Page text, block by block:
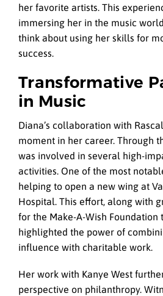
her favorite artists. This
immersing her in the music
think about using her skills for
success.
Transformative
in Music
Diana’s collaboration with
moment in her career. Through
was involved in several high-
activities. One of the most
helping to open a new wing at
Hospital. This effort, along with
for the Make-A-Wish Foundation
highlighted the power of
influence with charitable work.
Her work with Kanye West
perspective on philanthropy.